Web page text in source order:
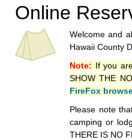
Online
Welcome and
Hawaii County
Note: If you
SHOW THE
FireFox
Please note
camping or
THERE IS NO